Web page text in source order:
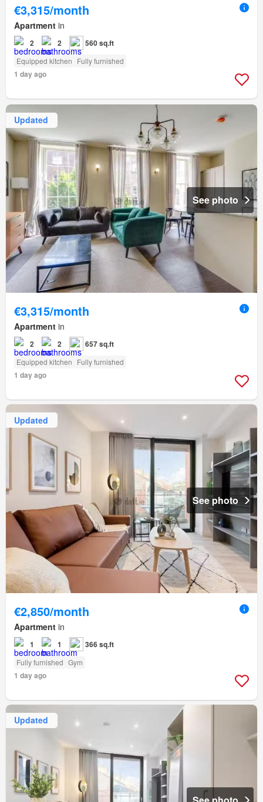
€3,315/month
Apartment in
2 2 560 sq.ft
Equipped kitchen Fully furnished
1 day ago
Updated
See photo
€3,315/month
Apartment in
2 2 657 sq.ft
Equipped kitchen Fully furnished
1 day ago
Updated
See photo
€2,850/month
Apartment in
1 1 366 sq.ft
Fully furnished Gym
1 day ago
Updated